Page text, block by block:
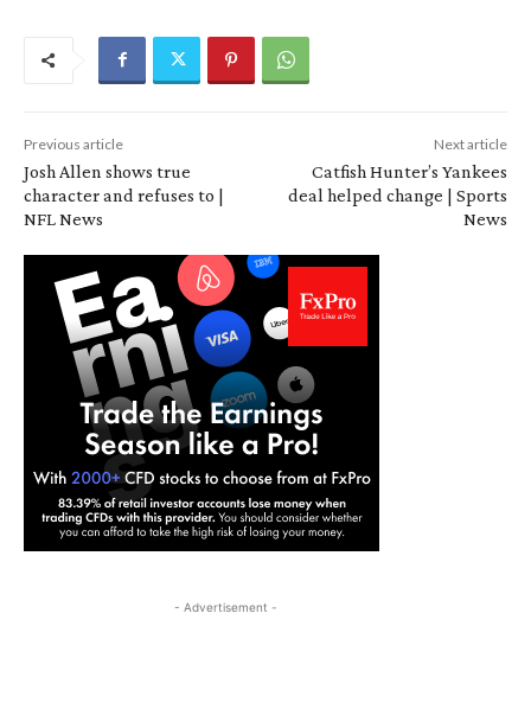
Previous article
Josh Allen shows true
character and refuses to |
NFL News
Next article
Catfish Hunter’s Yankees
deal helped change | Sports
News
- Advertisement -